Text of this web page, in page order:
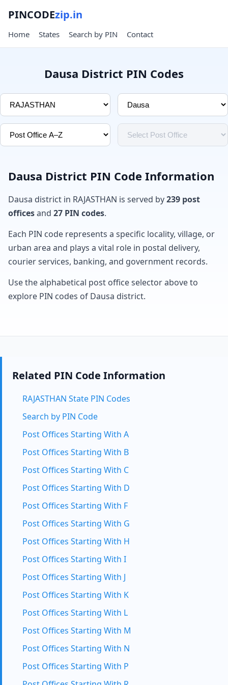
PINCODEzip.in
Home States Search by PIN Contact
Dausa District PIN Codes
Dausa District PIN Code Information
Dausa district in RAJASTHAN is served by239 post
officesand 27 PIN codes.
Each PIN code represents a specific locality, village, or
urban area and plays a vital role in postal delivery,
courier services, banking, and government records.
Use the alphabetical post office selector above to
explore PIN codes of Dausa district.
Related PIN Code Information
RAJASTHAN State PIN Codes
Search by PIN Code
Post Offices Starting With A
Post Offices Starting With B
Post Offices Starting With C
Post Offices Starting With D
Post Offices Starting With F
Post Offices Starting With G
Post Offices Starting With H
Post Offices Starting With I
Post Offices Starting With J
Post Offices Starting With K
Post Offices Starting With L
Post Offices Starting With M
Post Offices Starting With N
Post Offices Starting With P